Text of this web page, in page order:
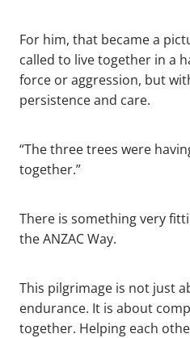
For him, that became a
called to live together in a
force or aggression, but
persistence and care.
“The three trees were
together.”
There is something very
the ANZAC Way.
This pilgrimage is not just
endurance. It is about
together. Helping each